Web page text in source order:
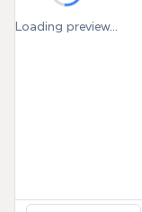
Loading preview...